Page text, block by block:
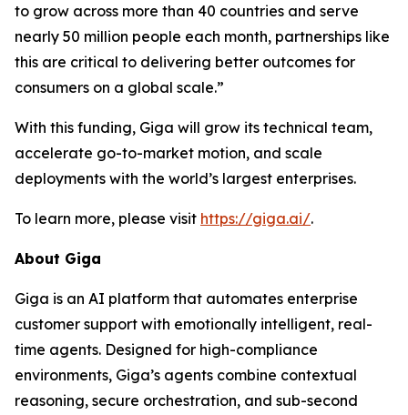
to grow across more than 40 countries and serve
nearly 50 million people each month, partnerships like
this are critical to delivering better outcomes for
consumers on a global scale.”
With this funding, Giga will grow its technical team,
accelerate go-to-market motion, and scale
deployments with the world’s largest enterprises.
To learn more, please visit https://giga.ai/.
About Giga
Giga is an AI platform that automates enterprise
customer support with emotionally intelligent, real-
time agents. Designed for high-compliance
environments, Giga’s agents combine contextual
reasoning, secure orchestration, and sub-second